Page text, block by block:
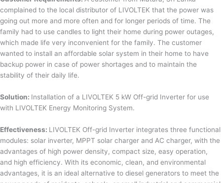
complained to the local distributor of LIVOLTEK that the power was
going out more and more often and for longer periods of time. The
family had to use candles to light their home during power outages,
which made life very inconvenient for the family. The customer
wanted to install an affordable solar system in their home to have
backup power in case of power shortages and to maintain the
stability of their daily life.
Solution: Installation of a LIVOLTEK 5 kW Off-grid Inverter for use
with LIVOLTEK Energy Monitoring System.
Effectiveness: LIVOLTEK Off-grid Inverter integrates three functional
modules: solar inverter, MPPT solar charger and AC charger, with the
advantages of high power density, compact size, easy operation,
and high efficiency. With its economic, clean, and environmental
advantages, it is an ideal alternative to diesel generators to meet the